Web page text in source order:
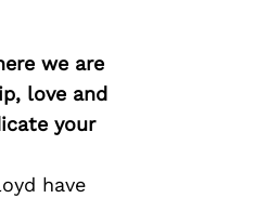
we are
love and
your
have